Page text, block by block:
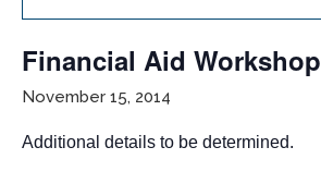
Financial Aid Workshop
November 15, 2014
Additional details to be determined.